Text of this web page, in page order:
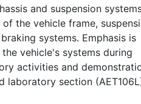
and suspension
the vehicle frame,
systems. Emphasis is
vehicle's systems during
activities and
laboratory section